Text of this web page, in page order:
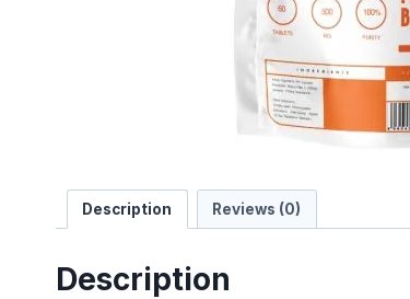
Description Reviews (0)
Description